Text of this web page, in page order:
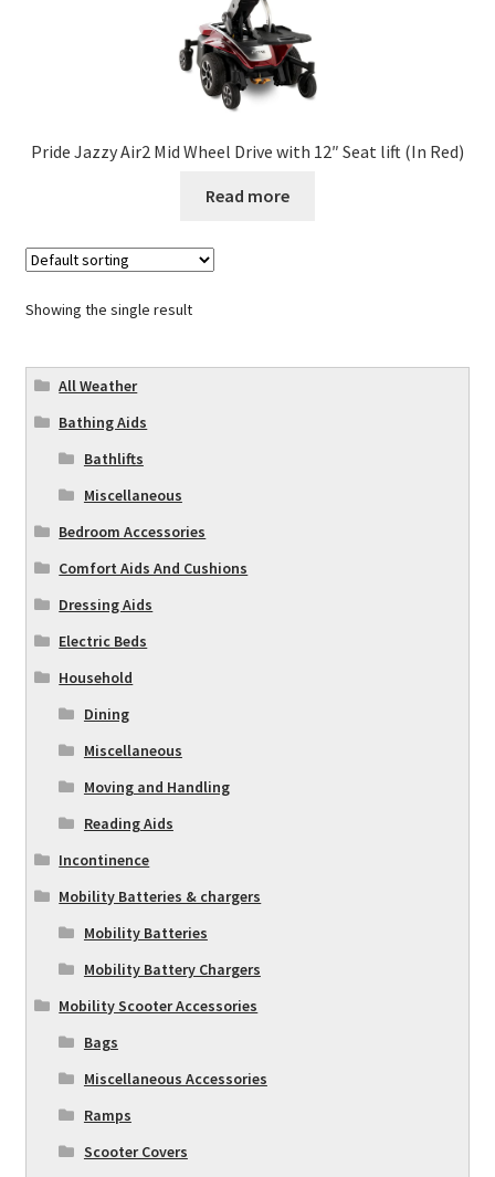
Pride Jazzy Air2 Mid Wheel Drive with 12″ Seat lift (In Red)
Read more
Showing the single result
All Weather
Bathing Aids
Bathlifts
Miscellaneous
Bedroom Accessories
Comfort Aids And Cushions
Dressing Aids
Electric Beds
Household
Dining
Miscellaneous
Moving and Handling
Reading Aids
Incontinence
Mobility Batteries & chargers
Mobility Batteries
Mobility Battery Chargers
Mobility Scooter Accessories
Bags
Miscellaneous Accessories
Ramps
Scooter Covers